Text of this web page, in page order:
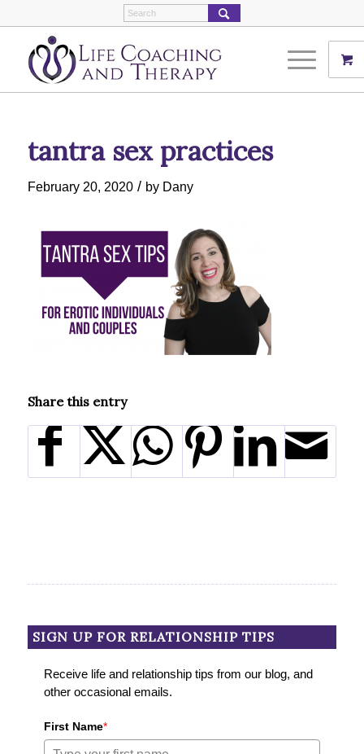
tantra sex practices
February 20, 2020 / by Dany
Share this entry
SIGN UP FOR RELATIONSHIP TIPS
Receive life and relationship tips from our blog, and
other occasional emails.
First Name*